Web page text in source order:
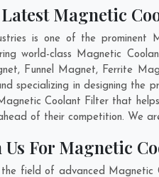
Magnetic
is one of the
world-class Magnetic
Funnel Magnet, Ferrite
specializing in designing the
Coolant Filter that
of their competition. We
Us For Magnetic
field of advanced Magnetic